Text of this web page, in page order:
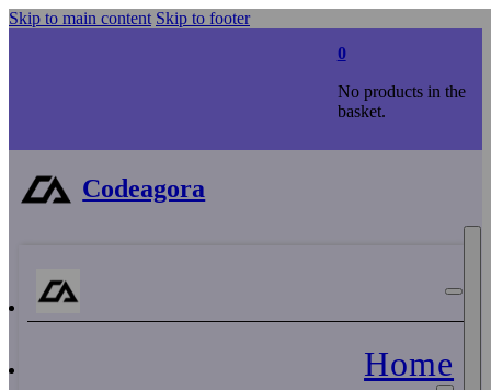
Skip to main content Skip to footer
0
No products in the
basket.
Codeagora
Home